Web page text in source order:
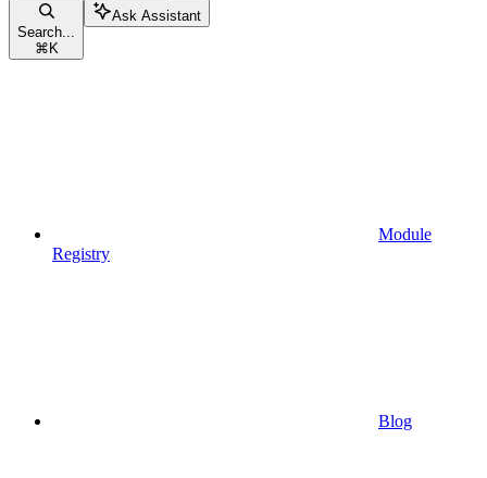
Search...
⌘ K
Ask Assistant
Module
Registry
Blog